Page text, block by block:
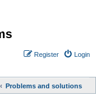
Login
Register
Problems and solutions